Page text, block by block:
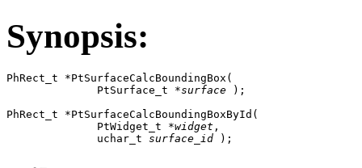
Synopsis:
PhRect_t *PtSurfaceCalcBoundingBox(
              PtSurface_t *
surface );
PhRect_t *PtSurfaceCalcBoundingBoxById(
              PtWidget_t *
widget ,
              uchar_t
surface_id );